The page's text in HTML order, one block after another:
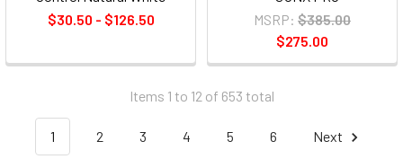
$30.50 - $126.50
MSRP: $385.00
$275.00
Items 1 to 12 of 653 total
1 2 3 4 5 6 Next